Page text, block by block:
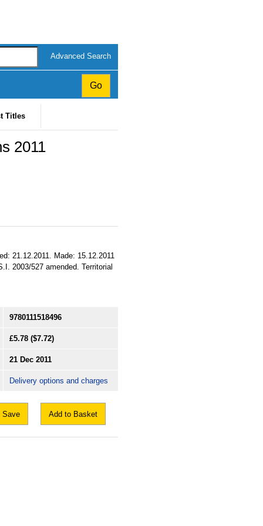
Advanced Search
Titles
2011
21.12.2011. Made: 15.12.2011
2003/527 amended. Territorial
9780111518496
£5.78 ($7.72)
21 Dec 2011
Delivery options and charges
Save Add to Basket